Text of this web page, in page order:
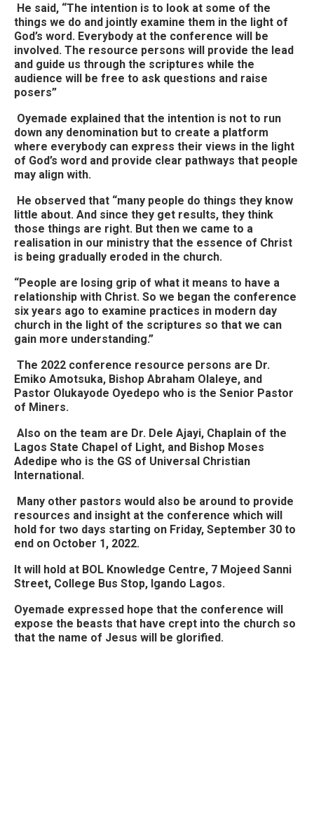
He said, “The intention is to look at some of the
things we do and jointly examine them in the light of
God’s word. Everybody at the conference will be
involved. The resource persons will provide the lead
and guide us through the scriptures while the
audience will be free to ask questions and raise
posers”
Oyemade explained that the intention is not to run
down any denomination but to create a platform
where everybody can express their views in the light
of God’s word and provide clear pathways that people
may align with.
He observed that “many people do things they know
little about. And since they get results, they think
those things are right. But then we came to a
realisation in our ministry that the essence of Christ
is being gradually eroded in the church.
“People are losing grip of what it means to have a
relationship with Christ. So we began the conference
six years ago to examine practices in modern day
church in the light of the scriptures so that we can
gain more understanding.”
The 2022 conference resource persons are Dr.
Emiko Amotsuka, Bishop Abraham Olaleye, and
Pastor Olukayode Oyedepo who is the Senior Pastor
of Miners.
Also on the team are Dr. Dele Ajayi, Chaplain of the
Lagos State Chapel of Light, and Bishop Moses
Adedipe who is the GS of Universal Christian
International.
Many other pastors would also be around to provide
resources and insight at the conference which will
hold for two days starting on Friday, September 30 to
end on October 1, 2022.
It will hold at BOL Knowledge Centre, 7 Mojeed Sanni
Street, College Bus Stop, Igando Lagos.
Oyemade expressed hope that the conference will
expose the beasts that have crept into the church so
that the name of Jesus will be glorified.